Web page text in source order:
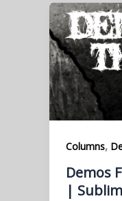
Columns,
Demos
|